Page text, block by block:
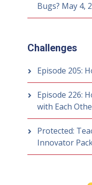
Bugs? May 4,
Challenges
Episode 205:
Episode 226:
with Each
Protected:
Innovator